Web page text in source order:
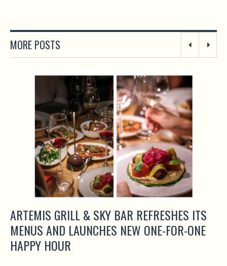
MORE POSTS
ARTEMIS GRILL & SKY BAR REFRESHES ITS
MENUS AND LAUNCHES NEW ONE-FOR-ONE
HAPPY HOUR